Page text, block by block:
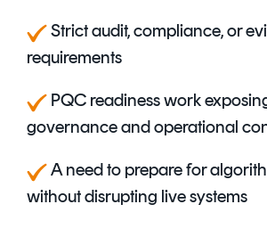
Strict audit, compliance, or
requirements
PQC readiness work
governance and operational
Aneed to prepare for
without disrupting live systems